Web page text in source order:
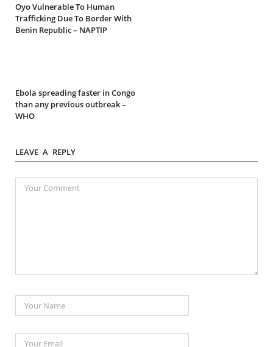
Oyo Vulnerable To Human
Trafficking Due To Border With
Benin Republic – NAPTIP
Ebola spreading faster in Congo
than any previous outbreak –
WHO
LEAVE A REPLY